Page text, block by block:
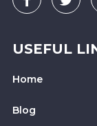
USEFUL
Home
Blog